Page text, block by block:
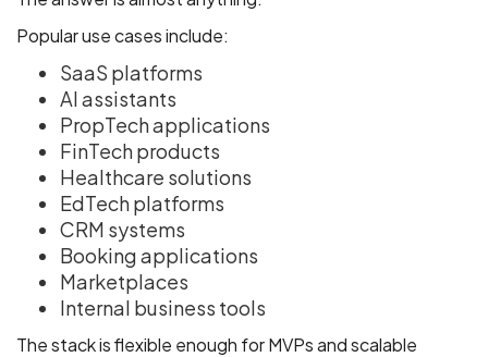
Popular use cases include:
SaaS platforms
AI assistants
PropTech applications
FinTech products
Healthcare solutions
EdTech platforms
CRM systems
Booking applications
Marketplaces
Internal business tools
The stack is flexible enough for MVPs and scalable